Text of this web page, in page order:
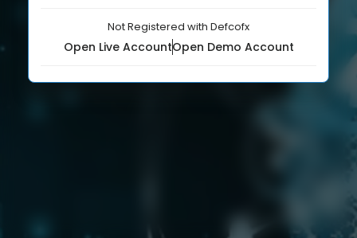
Not Registered with Defcofx
Open Live AccountOpen Demo Account